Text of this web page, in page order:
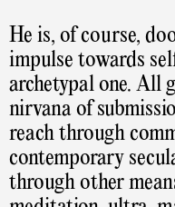
He is, of course,
impulse towards
archetypal one. All
nirvana of
reach through
contemporary
through other